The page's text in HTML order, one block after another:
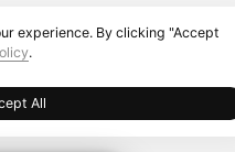
experience. By clicking "Accept
.
All